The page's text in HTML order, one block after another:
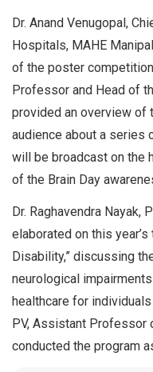
Dr. Anand Venugopal,
Hospitals, MAHE
of the poster competition
Professor and Head of
provided an overview of
audience about a series
will be broadcast on the
of the Brain Day
Dr. Raghavendra Nayak,
elaborated on this year’s
Disability,” discussing
neurological
healthcare for
PV, Assistant Professor
conducted the program